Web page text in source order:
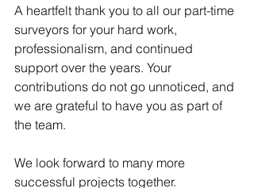
A heartfelt thank you to all our part-time
surveyors for your hard work,
professionalism, and continued
support over the years. Your
contributions do not go unnoticed, and
we are grateful to have you as part of
the team.
We look forward to many more
successful projects together.